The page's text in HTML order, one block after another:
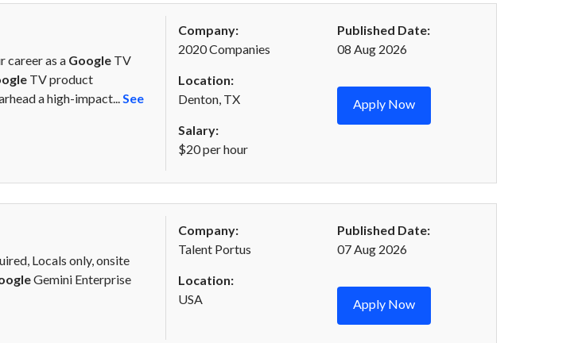
career as a Google TV
TV product
a high-impact...See
Company:
2020 Companies
Location:
Denton, TX
Salary:
$20 per hour
Published Date:
08 Aug 2026
Apply Now
Locals only, onsite
Gemini Enterprise
Company:
Talent Portus
Location:
USA
Published Date:
07 Aug 2026
Apply Now